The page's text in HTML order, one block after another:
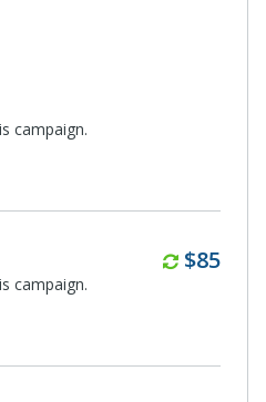
campaign.
$85
campaign.